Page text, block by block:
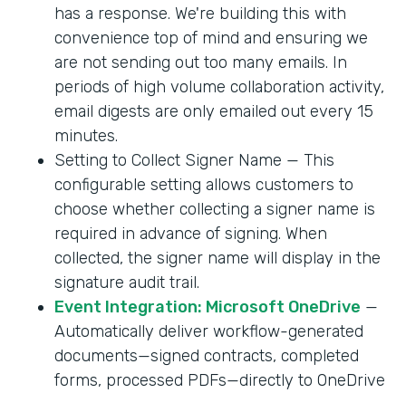
has a response. We're building this with
convenience top of mind and ensuring we
are not sending out too many emails. In
periods of high volume collaboration activity,
email digests are only emailed out every 15
minutes.
Setting to Collect Signer Name — This
configurable setting allows customers to
choose whether collecting a signer name is
required in advance of signing. When
collected, the signer name will display in the
signature audit trail.
Event Integration: Microsoft OneDrive —
Automatically deliver workflow-generated
documents—signed contracts, completed
forms, processed PDFs—directly to OneDrive